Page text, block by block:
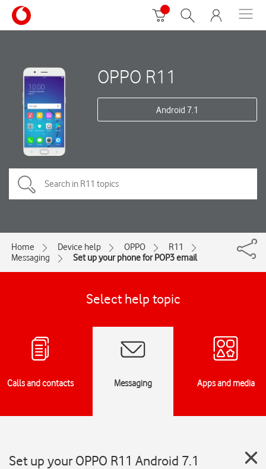
OPPO R11
Android 7.1
Home Device help OPPO
R11
Messaging
Set up your phone for POP3 email
Select help topic
Calls and contacts Messaging Apps and media
Set up your OPPO R11 Android 7.1